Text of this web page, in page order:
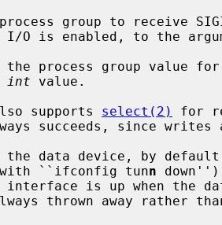
chronous I/O is enabled, to the
int value.
also supports
select(2)
for
with ``ifconfig tun
n